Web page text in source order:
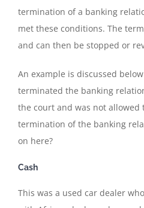
termination of a banking
met these conditions. The
and can then be stopped or
An example is discussed
terminated the banking
the court and was not
termination of the banking
on here?
Cash
This was a used car dealer